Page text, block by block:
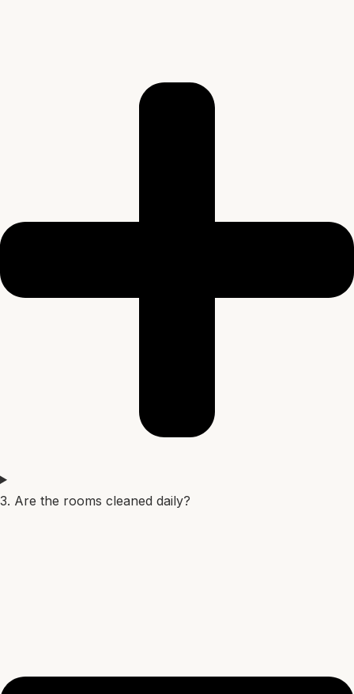
3. Are the rooms cleaned daily?